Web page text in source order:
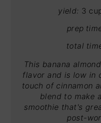
yield: 3
prep
total
This banana
flavor and is low in
touch of cinnamon
blend to make
smoothie that's
post-